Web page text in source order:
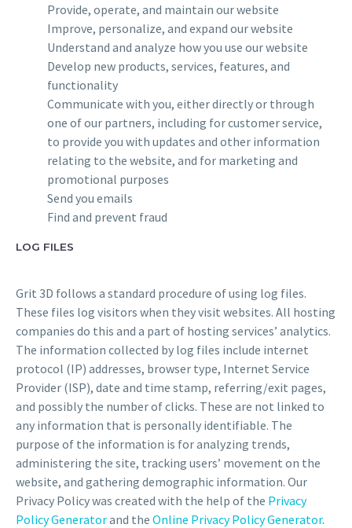
Provide, operate, and maintain our website
Improve, personalize, and expand our website
Understand and analyze how you use our website
Develop new products, services, features, and
functionality
Communicate with you, either directly or through
one of our partners, including for customer service,
to provide you with updates and other information
relating to the website, and for marketing and
promotional purposes
Send you emails
Find and prevent fraud
LOG FILES
Grit 3D follows a standard procedure of using log files.
These files log visitors when they visit websites. All hosting
companies do this and a part of hosting services’ analytics.
The information collected by log files include internet
protocol (IP) addresses, browser type, Internet Service
Provider (ISP), date and time stamp, referring/exit pages,
and possibly the number of clicks. These are not linked to
any information that is personally identifiable. The
purpose of the information is for analyzing trends,
administering the site, tracking users’ movement on the
website, and gathering demographic information. Our
Privacy Policy was created with the help of the Privacy
Policy Generatorand the Online Privacy Policy Generator.